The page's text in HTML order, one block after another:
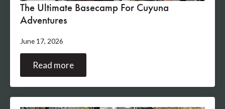
The Ultimate Basecamp For Cuyuna
Adventures
June 17, 2026
Read more